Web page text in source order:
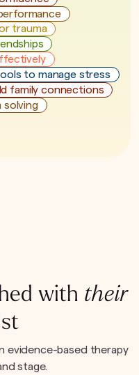
trauma
to manage stress
family connections
solving
with their
evidence-based therapy
stage.